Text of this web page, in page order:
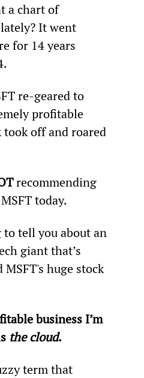
a chart of
It went
for 14 years
re-geared to
profitable
took off and roared
recommending
today.
to tell you about an
giant that’s
huge stock
business I’m
the cloud.
term that